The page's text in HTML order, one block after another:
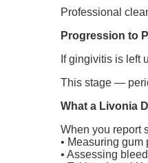
Professional
Progression to
If gingivitis is left
This stage —
What a Livonia
When you report
• Measuring gum
• Assessing